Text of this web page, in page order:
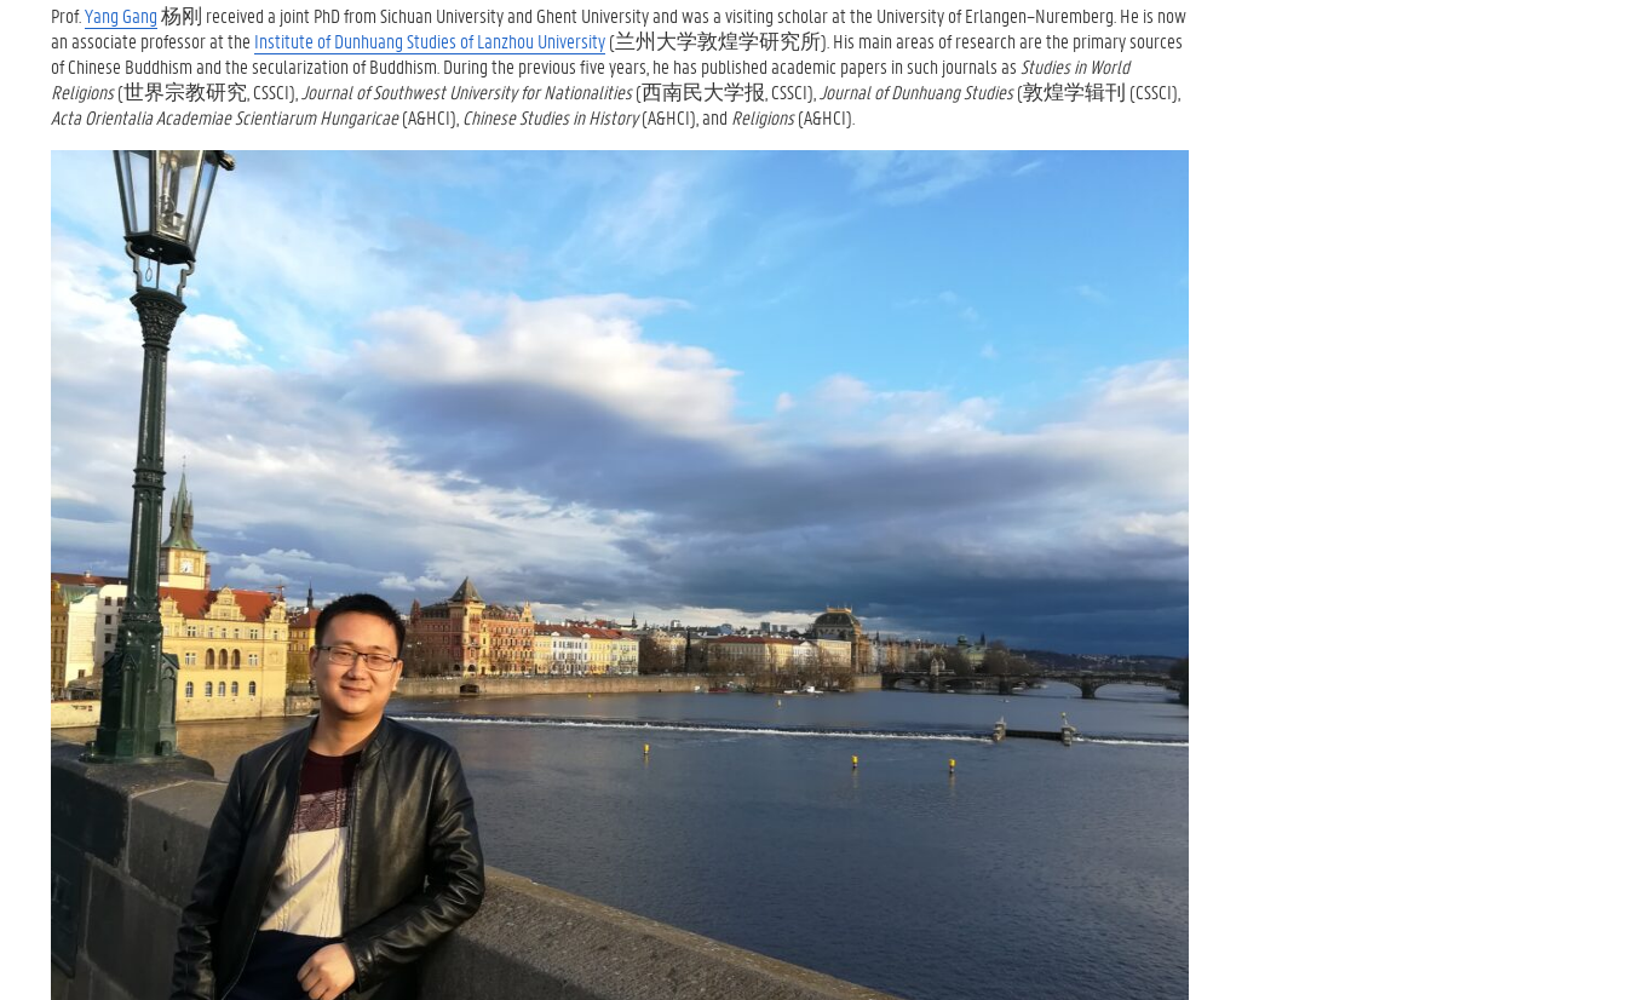
Prof.Yang Gang杨刚 received a joint PhD from Sichuan University and Ghent University and was a visiting scholar at the University of Erlangen–Nuremberg. He is now
an associate professor at the Institute of Dunhuang Studies of Lanzhou University(兰州大学敦煌学研究所). His main areas of research are the primary sources
of Chinese Buddhism and the secularization of Buddhism. During the previous five years, he has published academic papers in such journals as Studies in World
Religions(世界宗教研究, CSSCI), Journal of Southwest University for Nationalities(西南民大学报, CSSCI), Journal of Dunhuang Studies(敦煌学辑刊 (CSSCI),
Acta Orientalia Academiae Scientiarum Hungaricae(A&HCI), Chinese Studies in History(A&HCI), and Religions(A&HCI).